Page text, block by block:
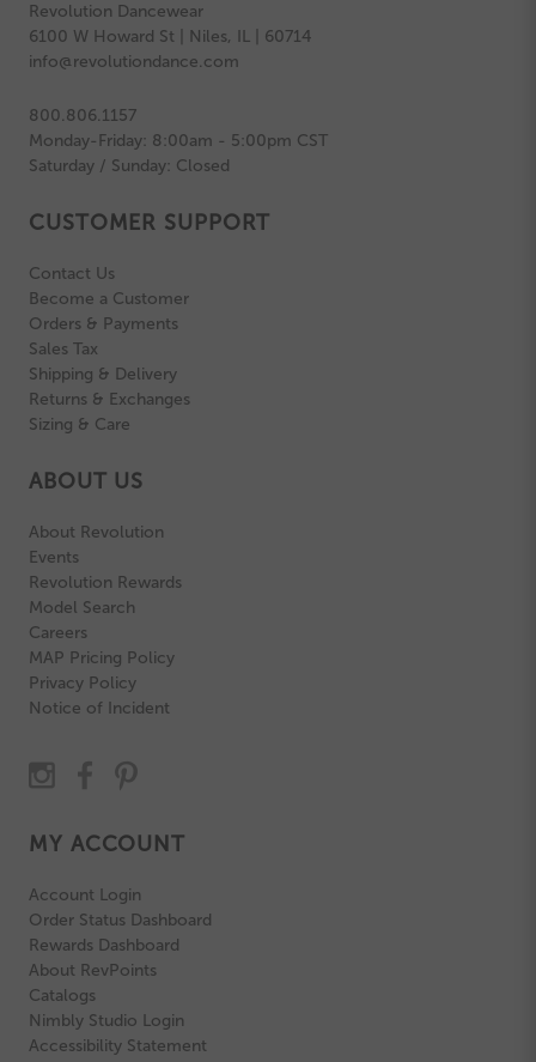
Revolution Dancewear
6100 W Howard St | Niles, IL | 60714
info@revolutiondance.com
800.806.1157
Monday-Friday: 8:00am - 5:00pm CST
Saturday / Sunday: Closed
CUSTOMER SUPPORT
Contact Us
Become a Customer
Orders & Payments
Sales Tax
Shipping & Delivery
Returns & Exchanges
Sizing & Care
ABOUT US
About Revolution
Events
Revolution Rewards
Model Search
Careers
MAP Pricing Policy
Privacy Policy
Notice of Incident
MY ACCOUNT
Account Login
Order Status Dashboard
Rewards Dashboard
About RevPoints
Catalogs
Nimbly Studio Login
Accessibility Statement